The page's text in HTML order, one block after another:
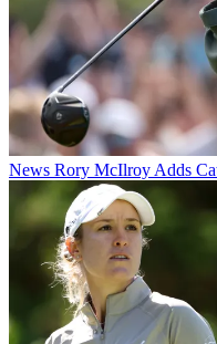
News Rory McIlroy Adds